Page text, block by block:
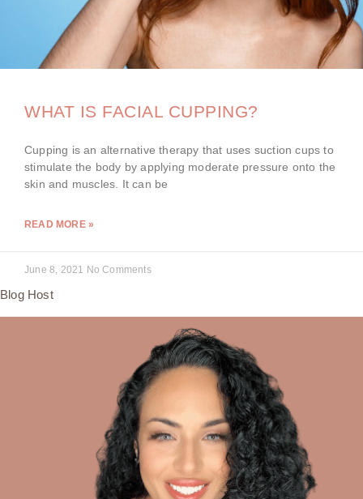
WHAT IS FACIAL CUPPING?
Cupping is an alternative therapy that uses suction cups to
stimulate the body by applying moderate pressure onto the
skin and muscles. It can be
READ MORE »
June 8, 2021 No Comments
Blog Host